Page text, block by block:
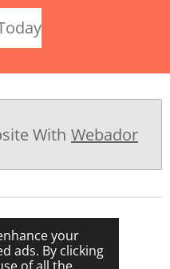
your
ads. By clicking
With Webador